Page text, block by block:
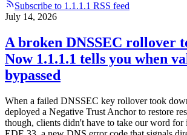
Subscribe to 1.1.1.1 RSS feed
July 14, 2026
A broken DNSSEC rollover
Now 1.1.1.1 tells you when
bypassed
When a failed DNSSEC key rollover took
deployed a Negative Trust Anchor to restore
though, clients didn't have to take our word for